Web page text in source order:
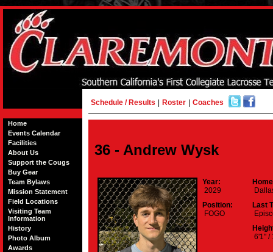
Home
Events Calendar
Facilities
About Us
Support the Cougs
Buy Gear
Team Bylaws
Mission Statement
Field Locations
Visiting Team
Information
History
Photo Album
Awards
Schedule / Results Roster Coaches
36 - Andrew Wysk
Year:
2029
Position:
FOGO
Last
6'1" /